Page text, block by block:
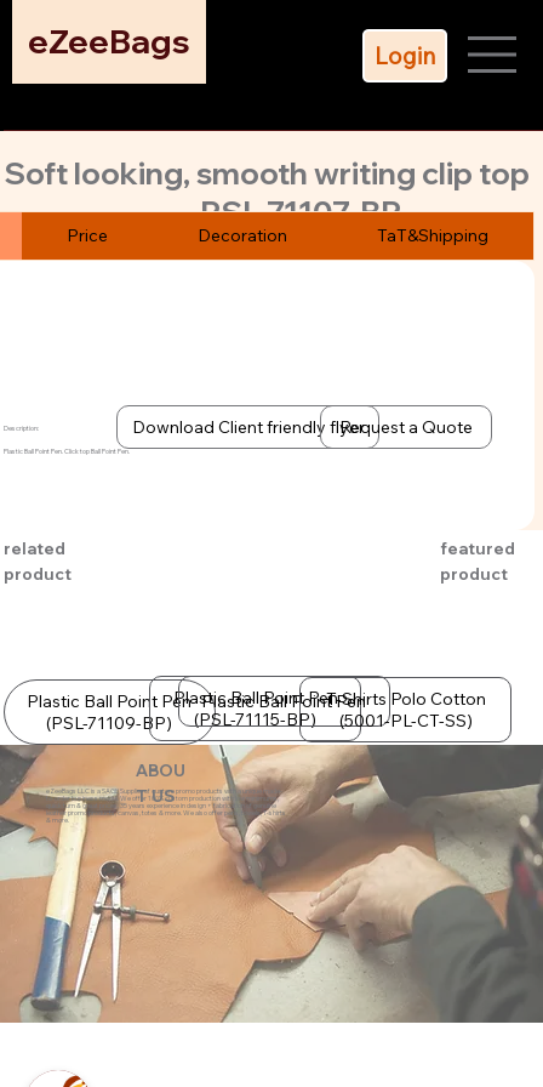
eZeeBags Login
Soft looking, smooth writing clip top
ball point pens.
PSL-71107-BP
Price Decoration TaT&Shipping
Description: Download Client friendly flyerRequest a Quote
Plastic Ball Point Pen. Click top Ball Point Pen.
related
product
featured
product
Plastic Ball Point Pen
(PSL-71109-BP)
Plastic Ball Point Pen
(PSL-71115-BP)
Plastic Ball Point PenT-Shirts Polo Cotton
(5001-PL-CT-SS)
ABOU
T US
eZeeBags LLC is a SAGE Supplier of custom promo products with a unique made-
to-order business model. We offer 100% custom production with low minimums,
quick turn & great prices. 35 years experience in design + fabrication of genuine
leather promo products, canvas, totes & more. We also offer pens, towels, T-shirts
& more.